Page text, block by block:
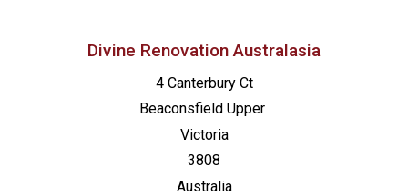
Divine Renovation Australasia
4 Canterbury Ct
Beaconsfield Upper
Victoria
3808
Australia